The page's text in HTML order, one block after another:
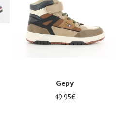
Gepy
49.95€